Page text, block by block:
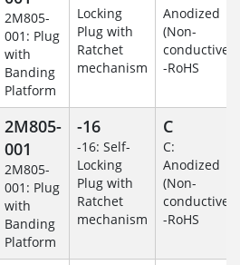
2M805-
001: Plug
with
Banding
Platform
Locking
Plug with
Ratchet
mechanism
Anodized
(Non-
conductive)
-RoHS
2M805-
001
2M805-
001: Plug
with
Banding
Platform
-16
-16: Self-
Locking
Plug with
Ratchet
mechanism
C
C:
Anodized
(Non-
conductive)
-RoHS